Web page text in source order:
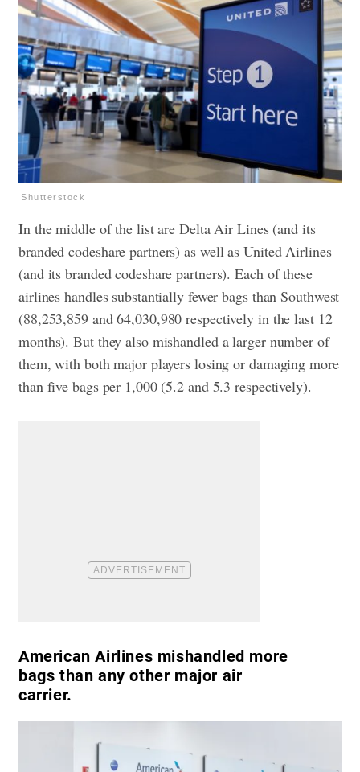
Shutterstock
In the middle of the list are Delta Air Lines (and its
branded codeshare partners) as well as United Airlines
(and its branded codeshare partners). Each of these
airlines handles substantially fewer bags than Southwest
(88,253,859 and 64,030,980 respectively in the last 12
months). But they also mishandled a larger number of
them, with both major players losing or damaging more
than five bags per 1,000 (5.2 and 5.3 respectively).
American Airlines mishandled more
bags than any other major air
carrier.